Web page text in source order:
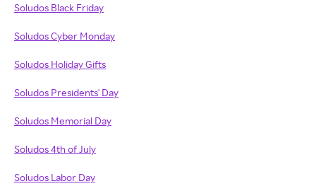
Soludos Black Friday
Soludos Cyber Monday
Soludos Holiday Gifts
Soludos Presidents' Day
Soludos Memorial Day
Soludos 4th of July
Soludos Labor Day